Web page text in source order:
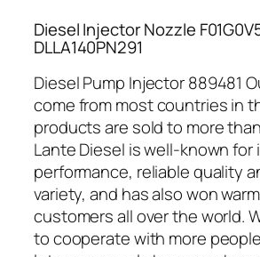
Diesel Injector Nozzle
DLLA140PN291
Diesel Pump Injector 889481
come from most countries in
products are sold to more
Lante Diesel is well-known for
performance, reliable quality
variety, and has also won
customers all over the world.
to cooperate with more